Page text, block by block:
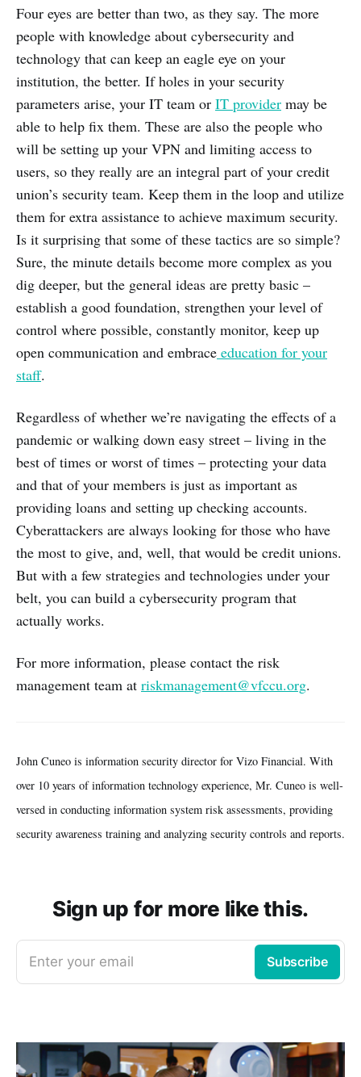
Four eyes are better than two, as they say. The more
people with knowledge about cybersecurity and
technology that can keep an eagle eye on your
institution, the better. If holes in your security
parameters arise, your IT team or IT provider may be
able to help fix them. These are also the people who
will be setting up your VPN and limiting access to
users, so they really are an integral part of your credit
union’s security team. Keep them in the loop and utilize
them for extra assistance to achieve maximum security.
Is it surprising that some of these tactics are so simple?
Sure, the minute details become more complex as you
dig deeper, but the general ideas are pretty basic –
establish a good foundation, strengthen your level of
control where possible, constantly monitor, keep up
open communication and embrace education for your
staff.
Regardless of whether we’re navigating the effects of a
pandemic or walking down easy street – living in the
best of times or worst of times – protecting your data
and that of your members is just as important as
providing loans and setting up checking accounts.
Cyberattackers are always looking for those who have
the most to give, and, well, that would be credit unions.
But with a few strategies and technologies under your
belt, you can build a cybersecurity program that
actually works.
For more information, please contact the risk
management team at riskmanagement@vfccu.org.
John Cuneo is information security director for Vizo Financial. With
over 10 years of information technology experience, Mr. Cuneo is well-
versed in conducting information system risk assessments, providing
security awareness training and analyzing security controls and reports.
Sign up for more like this.
Enter your email Subscribe